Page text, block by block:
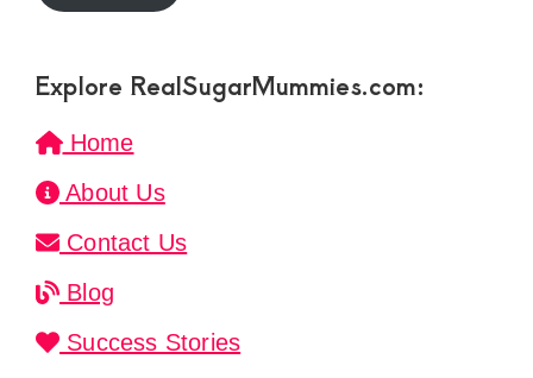
Explore RealSugarMummies.com:
Home
About Us
Contact Us
Blog
Success Stories